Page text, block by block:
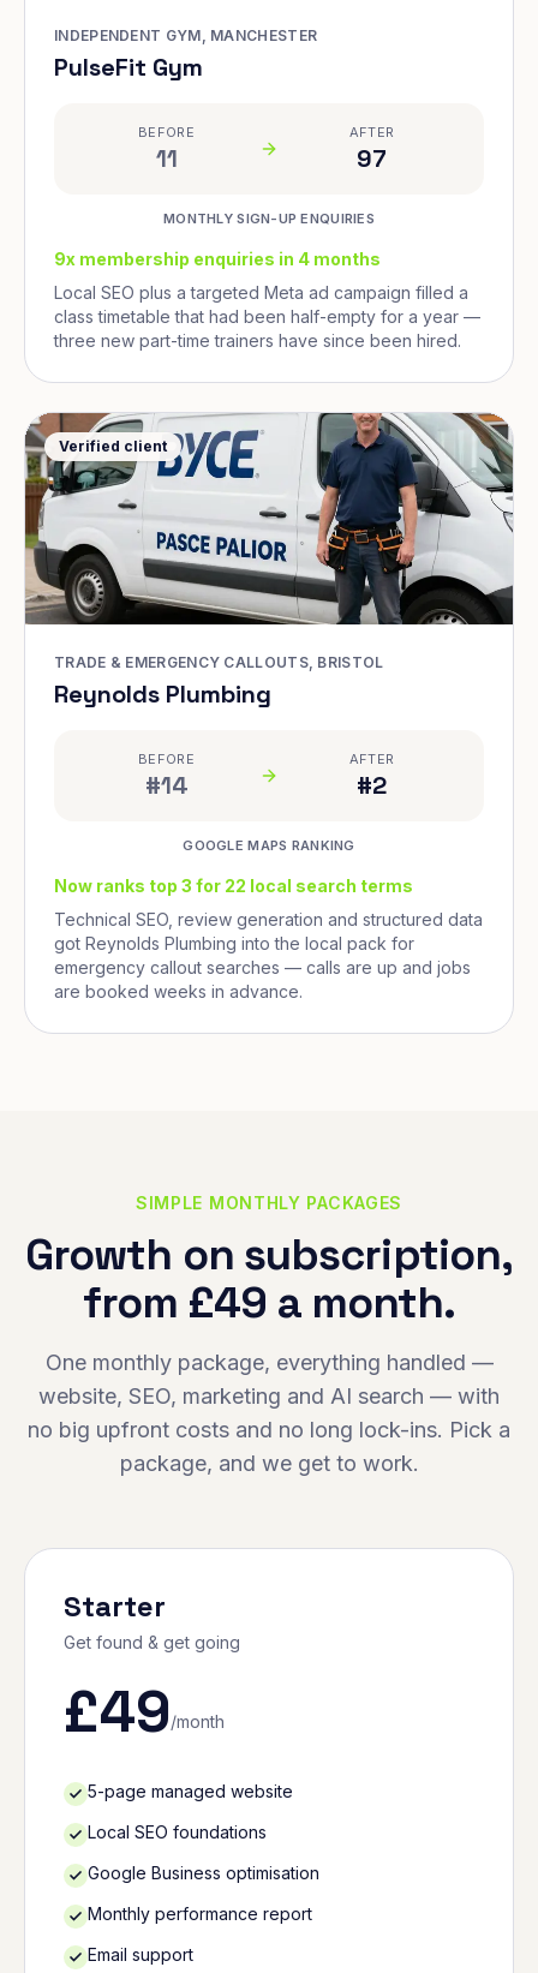
INDEPENDENT GYM, MANCHESTER
PulseFit Gym
BEFORE
11
AFTER
97
MONTHLY SIGN-UP ENQUIRIES
9x membership enquiries in 4 months
Local SEO plus a targeted Meta ad campaign filled a
class timetable that had been half-empty for a year —
three new part-time trainers have since been hired.
Verified client
TRADE & EMERGENCY CALLOUTS, BRISTOL
Reynolds Plumbing
BEFORE
#14
AFTER
#2
GOOGLE MAPS RANKING
Now ranks top 3 for 22 local search terms
Technical SEO, review generation and structured data
got Reynolds Plumbing into the local pack for
emergency callout searches — calls are up and jobs
are booked weeks in advance.
SIMPLE MONTHLY PACKAGES
Growth on subscription,
from £49 a month.
One monthly package, everything handled —
website, SEO, marketing and AI search — with
no big upfront costs and no long lock-ins. Pick a
package, and we get to work.
Starter
Get found & get going
£49/month
5-page managed website
Local SEO foundations
Google Business optimisation
Monthly performance report
Email support